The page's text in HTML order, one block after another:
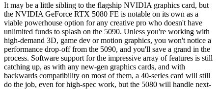
It may be a little sibling to the flagship NVIDIA graphics card, but
the NVIDIA GeForce RTX 5080 FE is notable on its own as a
viable powerhouse option for any creative pro who doesn't have
unlimited funds to splash on the 5090. Unless you're working with
high-demand 3D, game dev or motion graphics, you won't notice a
performance drop-off from the 5090, and you'll save a grand in the
process. Software support for the impressive array of features is still
catching up, as with any new-gen graphics cards, and with
backwards compatibility on most of them, a 40-series card will still
do the job, even for high-spec work, but the 5080 will handle next-